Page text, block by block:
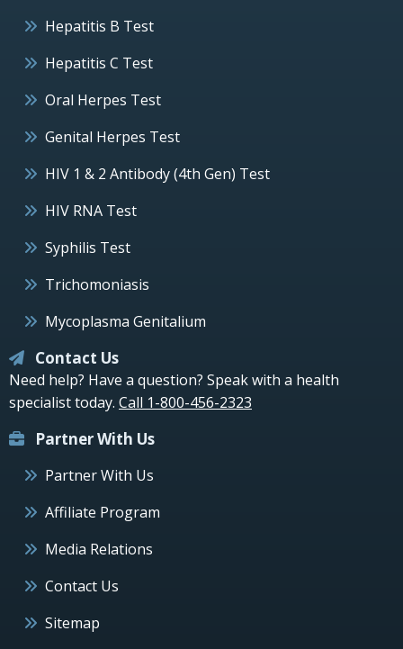
Hepatitis B Test
Hepatitis C Test
Oral Herpes Test
Genital Herpes Test
HIV 1 & 2 Antibody (4th Gen) Test
HIV RNA Test
Syphilis Test
Trichomoniasis
Mycoplasma Genitalium
Contact Us
Need help? Have a question? Speak with a health
specialist today. Call 1-800-456-2323
Partner With Us
Partner With Us
Affiliate Program
Media Relations
Contact Us
Sitemap